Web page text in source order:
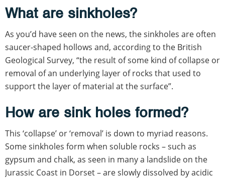
What are sinkholes?
As you’d have seen on the news, the sinkholes are often
saucer-shaped hollows and, according to the British
Geological Survey, “the result of some kind of collapse or
removal of an underlying layer of rocks that used to
support the layer of material at the surface”.
How are sink holes formed?
This ‘collapse’ or ‘removal’ is down to myriad reasons.
Some sinkholes form when soluble rocks – such as
gypsum and chalk, as seen in many a landslide on the
Jurassic Coast in Dorset – are slowly dissolved by acidic